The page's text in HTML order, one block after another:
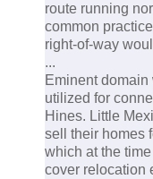
route running
common
right-of-way
...
Eminent domain
utilized for
Hines. Little
sell their homes
which at the
cover relocation